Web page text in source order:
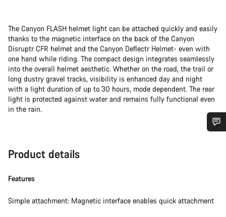
The Canyon FLASH helmet light can be attached quickly and easily
thanks to the magnetic interface on the back of the Canyon
Disruptr CFR helmet and the Canyon Deflectr Helmet- even with
one hand while riding. The compact design integrates seamlessly
into the overall helmet aesthetic. Whether on the road, the trail or
long dustry gravel tracks, visibility is enhanced day and night
with a light duration of up to 30 hours, mode dependent. The rear
light is protected against water and remains fully functional even
in the rain.
Product details
Features
Simple attachment: Magnetic interface enables quick attachment
questions.